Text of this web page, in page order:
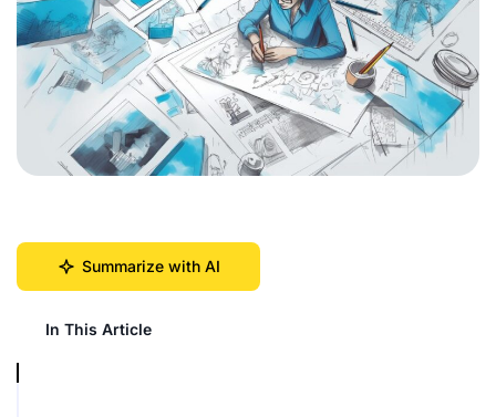
Summarize with AI
In This Article